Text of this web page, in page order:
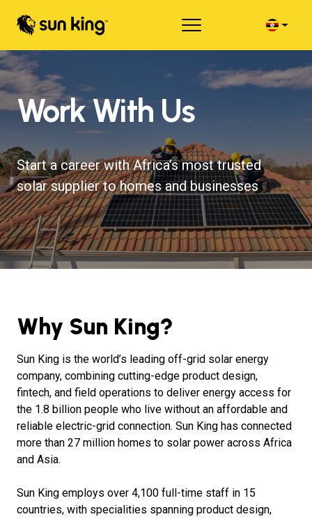
Work With Us
Start a career with Africa’s most trusted
solar supplier to homes and businesses
Why Sun King?
Sun King is the world’s leading off-grid solar energy
company, combining cutting-edge product design,
fintech, and field operations to deliver energy access for
the 1.8 billion people who live without an affordable and
reliable electric-grid connection. Sun King has connected
more than 27 million homes to solar power across Africa
and Asia.
Sun King employs over 4,100 full-time staff in 15
countries, with specialities spanning product design,